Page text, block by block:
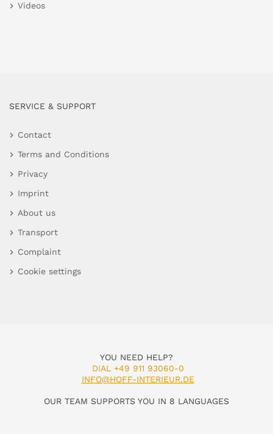
Videos
SERVICE & SUPPORT
Contact
Terms and Conditions
Privacy
Imprint
About us
Transport
Complaint
Cookie settings
YOU NEED HELP?
DIAL +49 911 93060-0
INFO@HOFF-INTERIEUR.DE
OUR TEAM SUPPORTS YOU IN 8 LANGUAGES